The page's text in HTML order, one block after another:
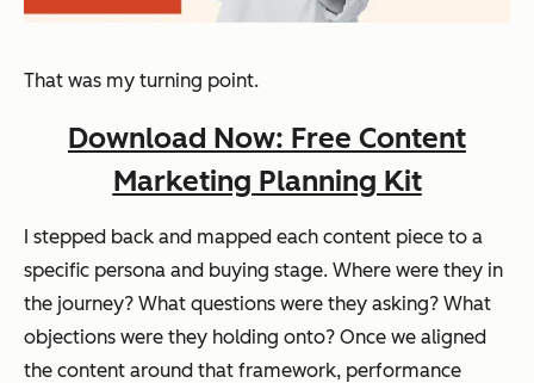
That was my turning point.
Download Now: Free Content
Marketing Planning Kit
I stepped back and mapped each content piece to a
specific persona and buying stage. Where were they in
the journey? What questions were they asking? What
objections were they holding onto? Once we aligned
the content around that framework, performance